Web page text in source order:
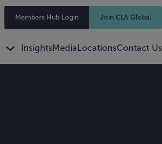
Members Hub Login Join CLA Global
InsightsMediaLocationsContact Us